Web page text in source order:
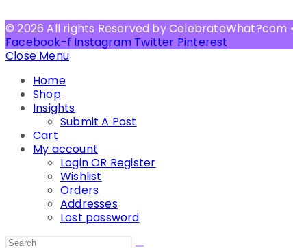
© 2026 All rights Reserved by CelebrateWhat?com
Facebook-f Instagram Twitter Pinterest
Close Menu
Home
Shop
Insights
Submit A Post
Cart
My account
Login OR Register
Wishlist
Orders
Addresses
Lost password
Search